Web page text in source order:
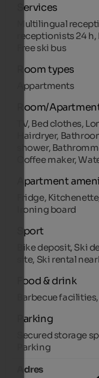
Services
Multilingual
receptionists 24
Free ski bus
Room types
Appartments
Room/
TV, Bed clothes,
Hairdryer,
shower,
Coffee maker,
Apartment
Fridge,
Ironing board
Sport
Bike deposit, Ski
site, Ski rental
Food & drink
Barbecue
Parking
Secured storage
Parking
Adres